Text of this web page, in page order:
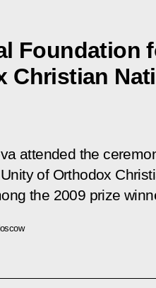
Foundation
Christian
attended the
of Orthodox
the 2009 prize